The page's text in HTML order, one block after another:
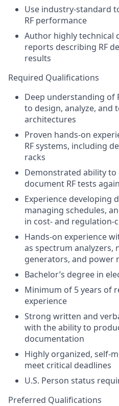
Use industry‑standard
RF performance
Author highly technical
reports describing RF
results
Required Qualifications
Deep understanding of
to design, analyze, and
architectures
Proven hands‑on
RF systems, including
racks
Demonstrated ability to
document RF tests
Experience developing
managing schedules,
in cost‑ and
Hands‑on experience
as spectrum analyzers,
generators, and power
Bachelor’s degree in
Minimum of 5 years of
experience
Strong written and
with the ability to
documentation
Highly organized,
meet critical deadlines
U.S. Person status
Preferred Qualifications